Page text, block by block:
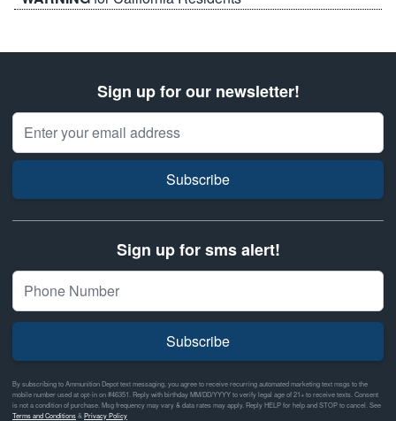
Sign up for our newsletter!
Email Address
Subscribe
Sign up for sms alert!
Subscribe
By subscribing to Ammunition Depot text messaging, you agree to receive recurring automated marketing text msgs to the
mobile number used at opt-in on #46351. Reply with birthday MM/DD/YYYY to verify legal age of 21+ to receive texts. Consent
is not a condition of purchase. Msg frequency may vary & data rates may apply. Reply HELP for help and STOP to cancel. See
Terms and Conditions& Privacy Policy